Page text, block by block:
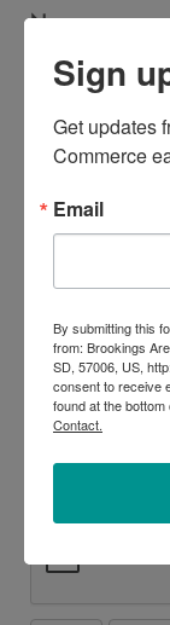
Name
Email Address
Message
Sign
Get updates
Commerce
Email
By submitting this
from: Brookings
SD, 57006, US,
consent to receive
found at the bottom
Contact.